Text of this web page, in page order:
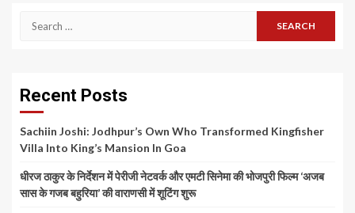
Search
Recent Posts
Sachiin Joshi: Jodhpur’s Own Who Transformed Kingfisher
Villa Into King’s Mansion In Goa
धीरज ठाकुर के निर्देशन में पेरीजी नेटवर्क और एमटी सिनेमा की भोजपुरी फिल्म ‘अजब
सास के गजब बहुरिया’ की वाराणसी में शूटिंग शुरू